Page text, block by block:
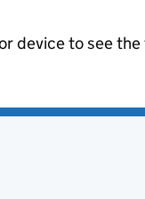
device to see